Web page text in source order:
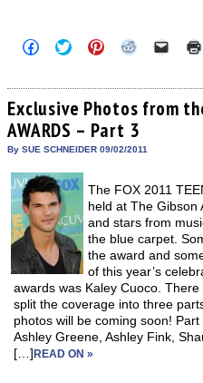
Click
to
Facebook
(Opens
in
new
window)
Click
to
Twitter
(Opens
in
new
window)
Click
to
Pinterest
(Opens
in
new
window)
Click
Reddit
(Opens
in
new
window)
Click
link
to
a
Exclusive Photos from
AWARDS – Part 3
By SUE SCHNEIDER 09/02/2011
The FOX 2011
held at The Gibson
and stars from
the blue carpet.
the award and
of this year’s
awards was Kaley Cuoco.
split the coverage into three
photos will be coming soon!
Ashley Greene, Ashley Fink,
[…]READ ON »